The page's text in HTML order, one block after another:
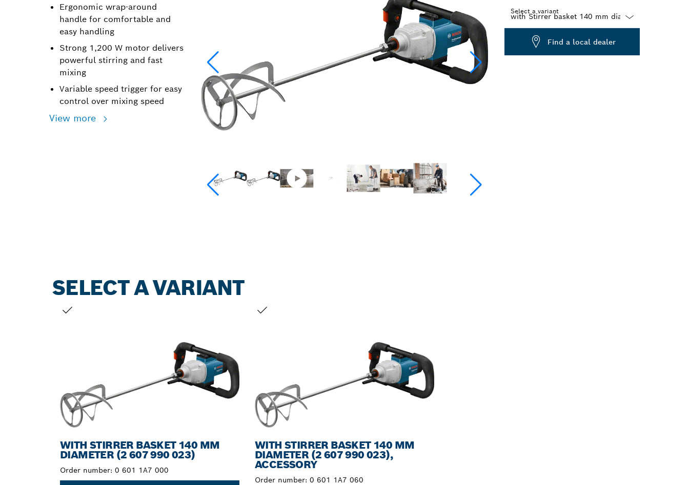
Ergonomic wrap-around
handle for comfortable and
easy handling
Strong 1,200 W motor delivers
powerful stirring and fast
mixing
Variable speed trigger for easy
control over mixing speed
View more
Select a variant
Dropdown
Find a local dealer
SELECT A VARIANT
WITH STIRRER BASKET 140 MM
DIAMETER (2 607 990 023)
Order number: 0 601 1A7 000
WITH STIRRER BASKET 140 MM
DIAMETER (2 607 990 023),
ACCESSORY
Order number: 0 601 1A7 060